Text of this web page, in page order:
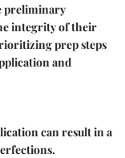
preliminary
integrity of their
prep steps
and
can result in a